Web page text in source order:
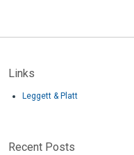
Links
Leggett & Platt
Recent Posts